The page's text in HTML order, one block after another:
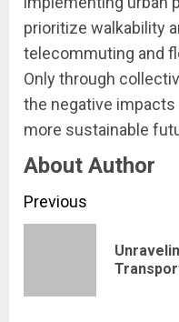
prioritize walkability
telecommuting and
Only through
the negative
more sustainable
About Author
Continue
Reading
Previous